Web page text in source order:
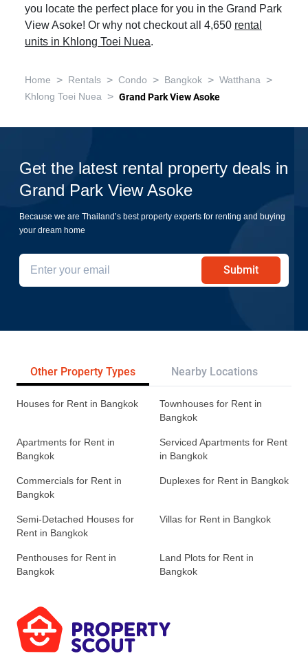
you locate the perfect place for you in the Grand Park
View Asoke! Or why not checkout all 4,650 rental
units in Khlong Toei Nuea.
Home > Rentals > Condo > Bangkok > Watthana >
Khlong Toei Nuea > Grand Park View Asoke
Get the latest rental property deals in
Grand Park View Asoke
Because we are Thailand’s best property experts for renting and buying
your dream home
Submit
Other Property Types Nearby Locations
Houses for Rent in Bangkok
Townhouses for Rent in
Bangkok
Apartments for Rent in
Bangkok
Serviced Apartments for Rent
in Bangkok
Commercials for Rent in
Bangkok
Duplexes for Rent in Bangkok
Semi-Detached Houses for
Rent in Bangkok
Villas for Rent in Bangkok
Penthouses for Rent in
Bangkok
Land Plots for Rent in
Bangkok